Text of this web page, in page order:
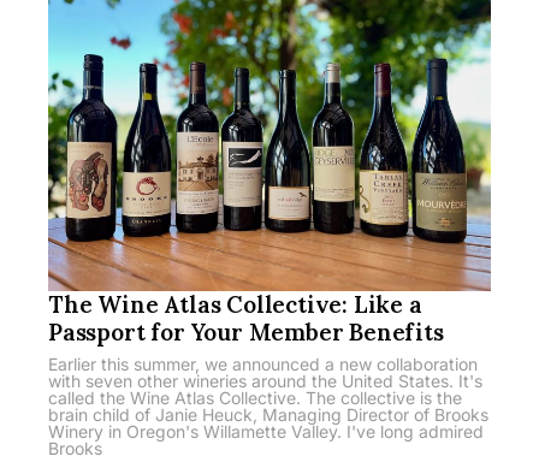
The Wine Atlas Collective: Like a
Passport for Your Member Benefits
Earlier this summer, we announced a new collaboration
with seven other wineries around the United States. It's
called the Wine Atlas Collective. The collective is the
brain child of Janie Heuck, Managing Director of Brooks
Winery in Oregon's Willamette Valley. I've long admired
Brooks